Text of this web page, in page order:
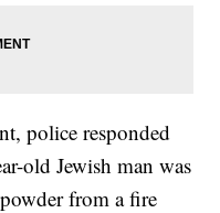
police responded
old Jewish man was
from a fire